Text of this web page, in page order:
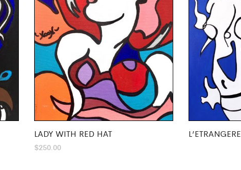
LADY WITH RED HAT
$250.00
L’ETRANGERE